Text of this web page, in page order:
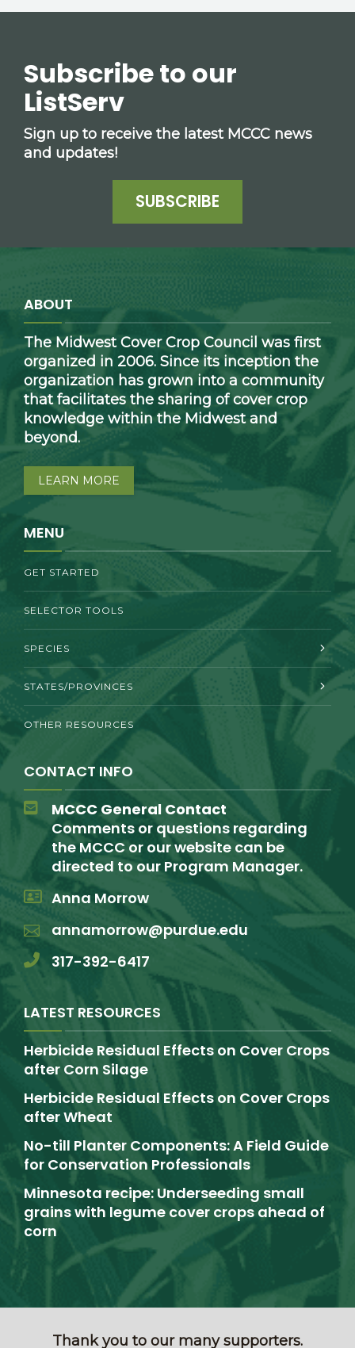
Subscribe to our
ListServ
Sign up to receive the latest MCCC news
and updates!
SUBSCRIBE
ABOUT
The Midwest Cover Crop Council was first
organized in 2006. Since its inception the
organization has grown into a community
that facilitates the sharing of cover crop
knowledge within the Midwest and
beyond.
LEARN MORE
MENU
GET STARTED
SELECTOR TOOLS
SPECIES
STATES/PROVINCES
OTHER RESOURCES
CONTACT INFO
MCCC General Contact
Comments or questions regarding
the MCCC or our website can be
directed to our Program Manager.
Anna Morrow
annamorrow@purdue.edu
317-392-6417
LATEST RESOURCES
Herbicide Residual Effects on Cover Crops
after Corn Silage
Herbicide Residual Effects on Cover Crops
after Wheat
No-till Planter Components: A Field Guide
for Conservation Professionals
Minnesota recipe: Underseeding small
grains with legume cover crops ahead of
corn
Thank you to our many supporters.